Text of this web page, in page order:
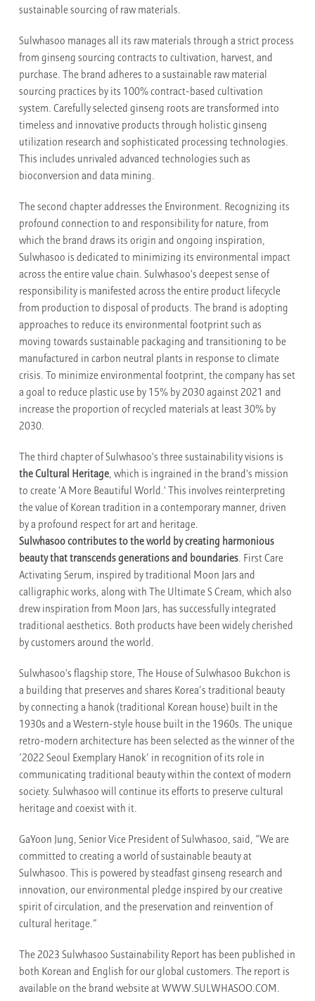
sustainable sourcing of raw materials.
Sulwhasoo manages all its raw materials through a strict process
from ginseng sourcing contracts to cultivation, harvest, and
purchase. The brand adheres to a sustainable raw material
sourcing practices by its 100% contract-based cultivation
system. Carefully selected ginseng roots are transformed into
timeless and innovative products through holistic ginseng
utilization research and sophisticated processing technologies.
This includes unrivaled advanced technologies such as
bioconversion and data mining.
The second chapter addresses the Environment. Recognizing its
profound connection to and responsibility for nature, from
which the brand draws its origin and ongoing inspiration,
Sulwhasoo is dedicated to minimizing its environmental impact
across the entire value chain. Sulwhasoo's deepest sense of
responsibility is manifested across the entire product lifecycle
from production to disposal of products. The brand is adopting
approaches to reduce its environmental footprint such as
moving towards sustainable packaging and transitioning to be
manufactured in carbon neutral plants in response to climate
crisis. To minimize environmental footprint, the company has set
a goal to reduce plastic use by 15% by 2030 against 2021 and
increase the proportion of recycled materials at least 30% by
2030.
The third chapter of Sulwhasoo's three sustainability visions is
the Cultural Heritage, which is ingrained in the brand's mission
to create 'A More Beautiful World.' This involves reinterpreting
the value of Korean tradition in a contemporary manner, driven
by a profound respect for art and heritage.
Sulwhasoo contributes to the world by creating harmonious
beauty that transcends generations and boundaries. First Care
Activating Serum, inspired by traditional Moon Jars and
calligraphic works, along with The Ultimate S Cream, which also
drew inspiration from Moon Jars, has successfully integrated
traditional aesthetics. Both products have been widely cherished
by customers around the world.
Sulwhasoo's flagship store, The House of Sulwhasoo Bukchon is
a building that preserves and shares Korea’s traditional beauty
by connecting a hanok (traditional Korean house) built in the
1930s and a Western-style house built in the 1960s. The unique
retro-modern architecture has been selected as the winner of the
‘2022 Seoul Exemplary Hanok’ in recognition of its role in
communicating traditional beauty within the context of modern
society. Sulwhasoo will continue its efforts to preserve cultural
heritage and coexist with it.
GaYoon Jung, Senior Vice President of Sulwhasoo, said, “We are
committed to creating a world of sustainable beauty at
Sulwhasoo. This is powered by steadfast ginseng research and
innovation, our environmental pledge inspired by our creative
spirit of circulation, and the preservation and reinvention of
cultural heritage.”
The 2023 Sulwhasoo Sustainability Report has been published in
both Korean and English for our global customers. The report is
available on the brand website at WWW.SULWHASOO.COM.